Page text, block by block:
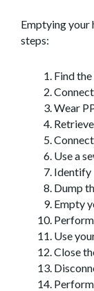
Emptying your
steps:
Find
Wear
Use a
Identify
Dump
Empty
Use
Close